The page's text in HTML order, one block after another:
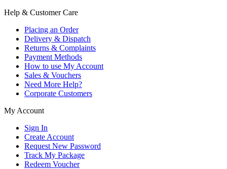
Help & Customer Care
Placing an Order
Delivery & Dispatch
Returns & Complaints
Payment Methods
How to use My Account
Sales & Vouchers
Need More Help?
Corporate Customers
My Account
Sign In
Create Account
Request New Password
Track My Package
Redeem Voucher